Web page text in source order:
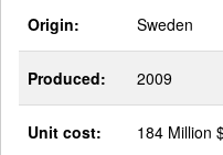
Origin: Sweden
Produced: 2009
Unit cost: 184 Million